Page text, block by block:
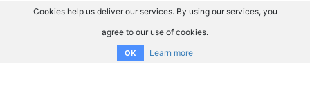
Cookies help us deliver our services. By using our services, you
agree to our use of cookies.
OK Learn more